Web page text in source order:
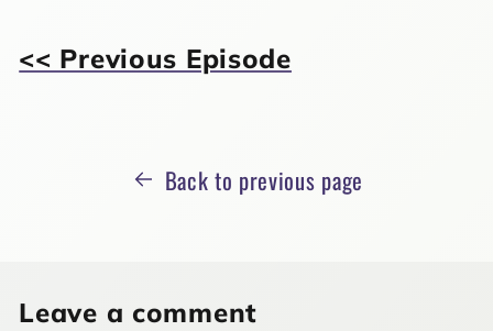
<< Previous Episode
Back to previous page
Leave a comment